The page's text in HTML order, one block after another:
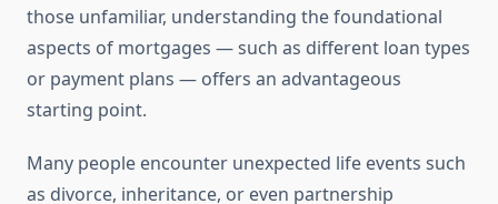
those unfamiliar, understanding the foundational
aspects of mortgages — such as different loan types
or payment plans — offers an advantageous
starting point.
Many people encounter unexpected life events such
as divorce, inheritance, or even partnership